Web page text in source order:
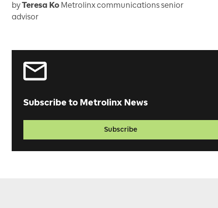
byTeresa Ko Metrolinx communications senior
advisor
Subscribe to Metrolinx News
Subscribe